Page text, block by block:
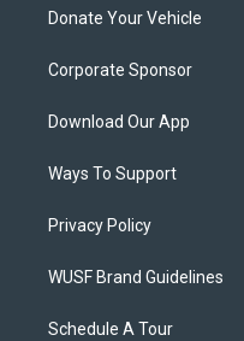
Donate Your Vehicle
Corporate Sponsor
Download Our App
Ways To Support
Privacy Policy
WUSF Brand Guidelines
Schedule A Tour